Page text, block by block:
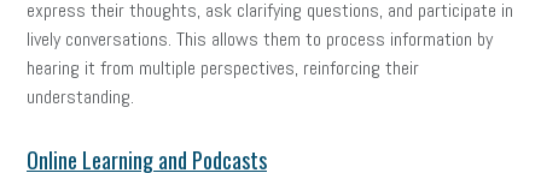
express their thoughts, ask clarifying questions, and participate in
lively conversations. This allows them to process information by
hearing it from multiple perspectives, reinforcing their
understanding.
Online Learning and Podcasts